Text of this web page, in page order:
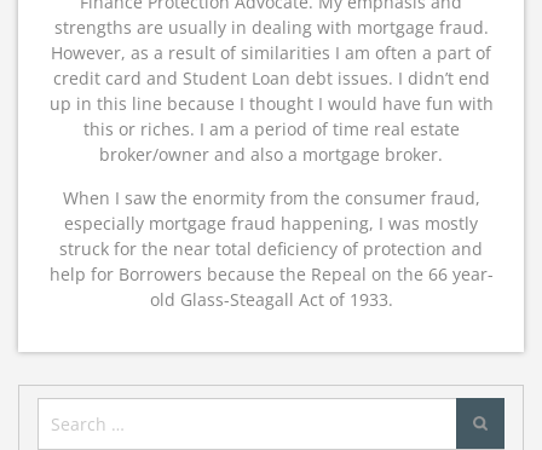
strengths are usually in dealing with mortgage fraud.
However, as a result of similarities I am often a part of
credit card and Student Loan debt issues. I didn’t end
up in this line because I thought I would have fun with
this or riches. I am a period of time real estate
broker/owner and also a mortgage broker.
When I saw the enormity from the consumer fraud,
especially mortgage fraud happening, I was mostly
struck for the near total deficiency of protection and
help for Borrowers because the Repeal on the 66 year-
old Glass-Steagall Act of 1933.
Search